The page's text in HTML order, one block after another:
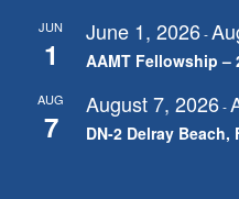
JUN
1
June 1, 2026-
AAMT Fellowship –
AUG
7
August 7, 2026-
DN-2 Delray Beach,